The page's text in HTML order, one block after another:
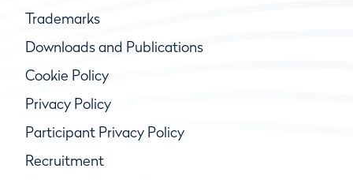
Trademarks
Downloads and Publications
Cookie Policy
Privacy Policy
Participant Privacy Policy
Recruitment